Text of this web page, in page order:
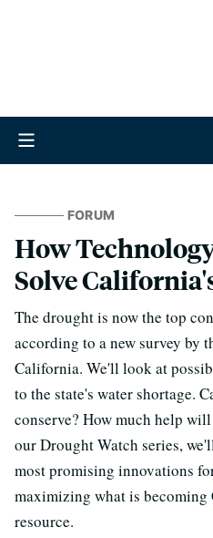
FORUM
How
Solve
The drought is now the top
according to a new survey by
California. We'll look at
to the state's water shortage.
conserve? How much help
our Drought Watch series,
most promising innovations
maximizing what is
resource.